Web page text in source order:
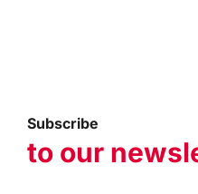
Subscribe
to our